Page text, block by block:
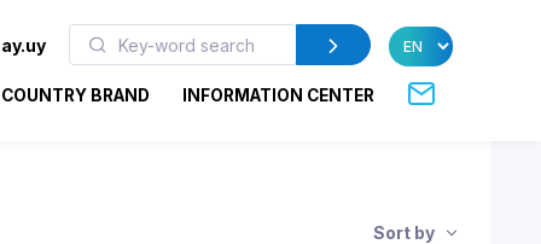
COUNTRY BRAND INFORMATION CENTER
Sort by